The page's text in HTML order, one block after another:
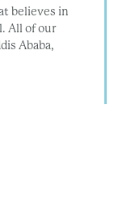
believes in
All of our
Ababa,